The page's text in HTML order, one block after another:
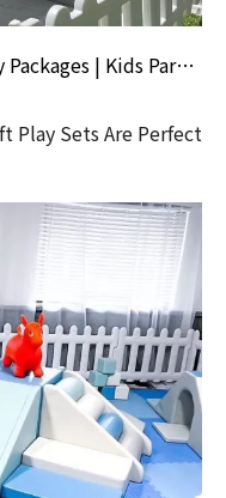
White Bounce House & Soft Play Packages | Kids Party Rentals
Play Sets Are Perfect